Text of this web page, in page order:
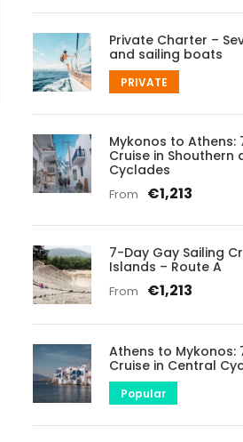
Private Charter –
and sailing boats
PRIVATE
Mykonos to Athens:
Cruise in Shouthern
Cyclades
From €1,213
7-Day Gay Sailing
Islands – Route A
From €1,213
Athens to Mykonos:
Cruise in Central
Popular